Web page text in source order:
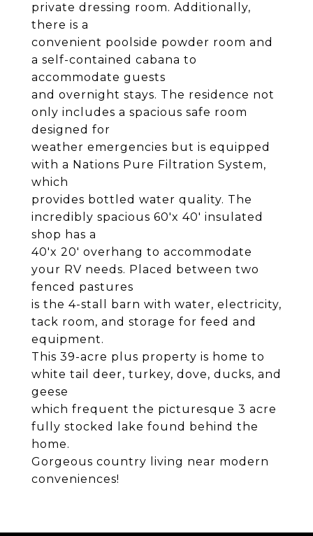
private dressing room. Additionally,
there is a
convenient poolside powder room and
a self-contained cabana to
accommodate guests
and overnight stays. The residence not
only includes a spacious safe room
designed for
weather emergencies but is equipped
with a Nations Pure Filtration System,
which
provides bottled water quality. The
incredibly spacious 60'x 40' insulated
shop has a
40'x 20' overhang to accommodate
your RV needs. Placed between two
fenced pastures
is the 4-stall barn with water, electricity,
tack room, and storage for feed and
equipment.
This 39-acre plus property is home to
white tail deer, turkey, dove, ducks, and
geese
which frequent the picturesque 3 acre
fully stocked lake found behind the
home.
Gorgeous country living near modern
conveniences!